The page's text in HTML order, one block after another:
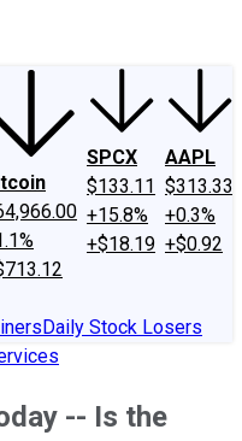
SPCX
$133.11
+15.8%
+$18.19
AAPL
$313.33
+0.3%
+$0.92
Daily Stock Losers
-- Is the